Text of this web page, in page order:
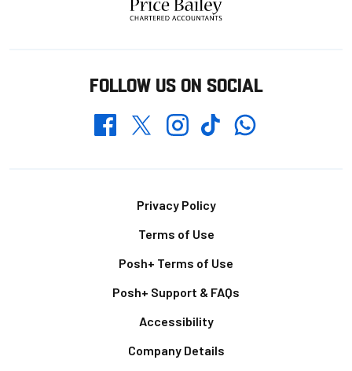
FOLLOW US ON SOCIAL
FacebookTwitterInstagramTikTokWhatsapp
Privacy Policy
Terms of Use
Posh+ Terms of Use
Posh+ Support & FAQs
Accessibility
Company Details